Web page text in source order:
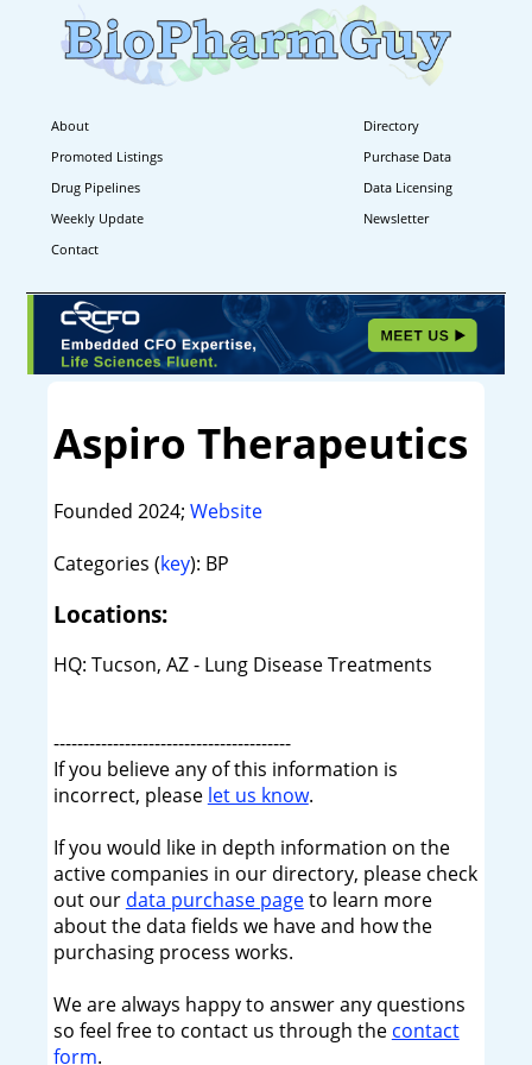
About
Directory
Promoted Listings
Purchase Data
Drug Pipelines
Data Licensing
Weekly Update
Newsletter
Contact
Aspiro Therapeutics
Founded 2024; Website
Categories (key): BP
Locations:
HQ: Tucson, AZ - Lung Disease Treatments
----------------------------------------
If you believe any of this information is
incorrect, please let us know.
If you would like in depth information on the
active companies in our directory, please check
out our data purchase pageto learn more
about the data fields we have and how the
purchasing process works.
We are always happy to answer any questions
so feel free to contact us through the contact
form.